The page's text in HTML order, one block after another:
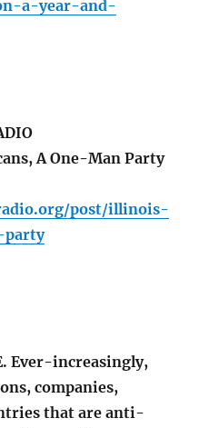
a-year-and-
A One-Man Party
post/illinois-
party
Ever-increasingly,
companies,
that are anti-